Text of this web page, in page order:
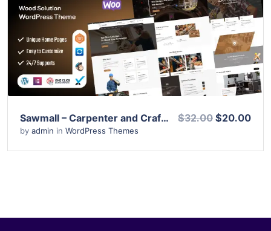
View Details
Live Preview
Sawmall – Carpenter and Craftman WordPress Theme
by admin in WordPress Themes
$32.00 $20.00